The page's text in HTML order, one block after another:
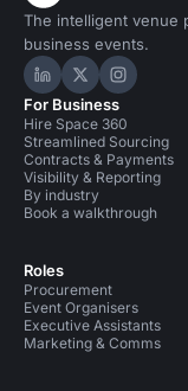
The intelligent venue
business events.
Hire Space on
Hire Space
Hire
For Business
Hire Space 360
Streamlined Sourcing
Contracts & Payments
Visibility & Reporting
By industry
Book a walkthrough
Roles
Procurement
Event Organisers
Executive Assistants
Marketing & Comms